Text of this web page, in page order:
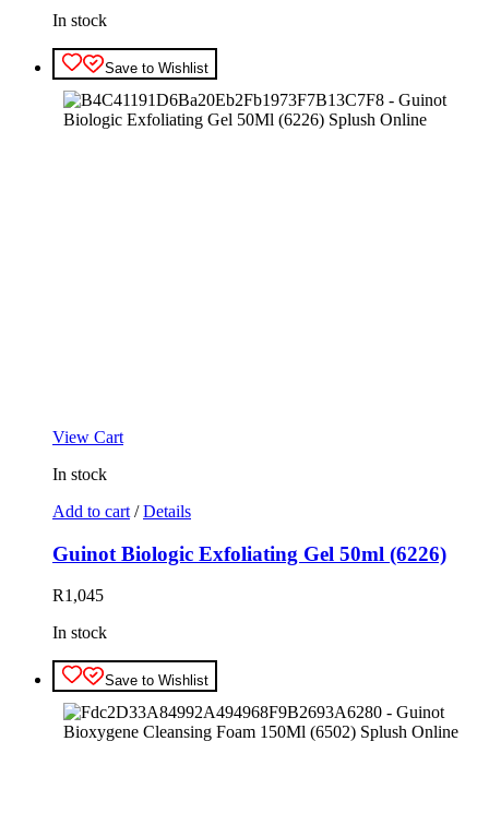
In stock
Save to Wishlist
View Cart
In stock
Add to cart / Details
Guinot Biologic Exfoliating Gel 50ml (6226)
R1,045
In stock
Save to Wishlist